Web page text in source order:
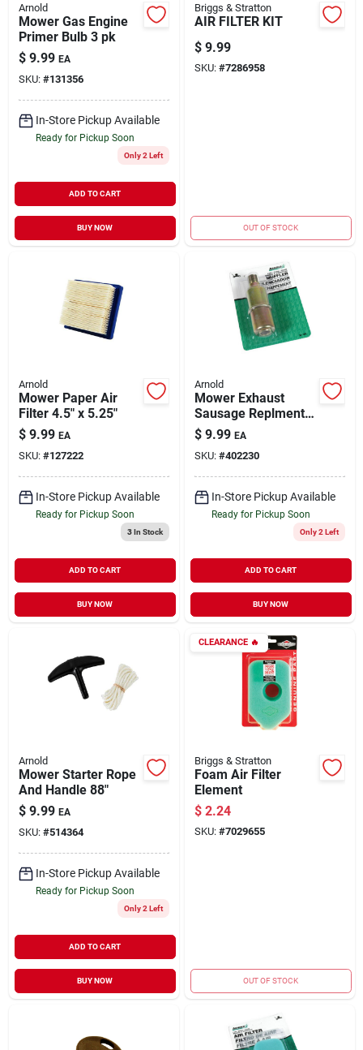
Arnold
Mower Gas Engine
Primer Bulb 3 pk
$ 9.99 EA
SKU: #131356
In-Store Pickup Available
Ready for Pickup Soon
Only 2 Left
ADD TO CART
BUY NOW
Briggs & Stratton
AIR FILTER KIT
$ 9.99
SKU: #7286958
OUT OF STOCK
Arnold
Mower Paper Air
Filter 4.5" x 5.25"
$ 9.99 EA
SKU: #127222
In-Store Pickup Available
Ready for Pickup Soon
3In Stock
ADD TO CART
BUY NOW
Arnold
Mower Exhaust
Sausage Replment
Muffler 1/2"
$ 9.99 EA
SKU: #402230
In-Store Pickup Available
Ready for Pickup Soon
Only 2 Left
ADD TO CART
BUY NOW
Arnold
Mower Starter Rope
And Handle 88"
$ 9.99 EA
SKU: #514364
In-Store Pickup Available
Ready for Pickup Soon
Only 2 Left
ADD TO CART
BUY NOW
CLEARANCE🔥
Briggs & Stratton
Foam Air Filter
Element
$ 2.24
SKU: #7029655
OUT OF STOCK